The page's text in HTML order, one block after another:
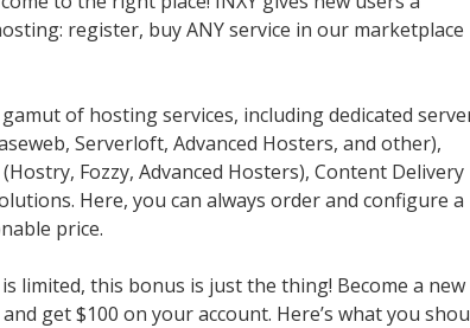
register, buy ANY service in our marketplace
of hosting services, including dedicated
Serverloft, Advanced Hosters, and other),
Fozzy, Advanced Hosters), Content Delivery
Here, you can always order and configure a
price.
limited, this bonus is just the thing! Become a new
get $100 on your account. Here’s what you